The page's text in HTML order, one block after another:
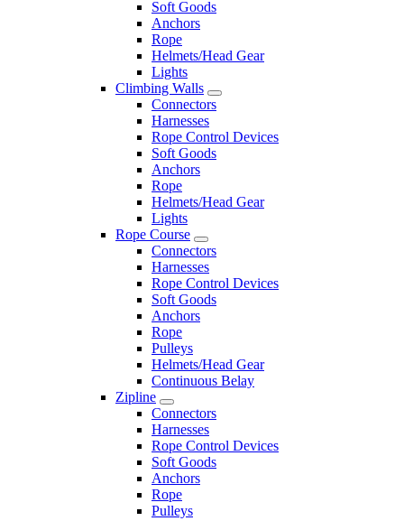
Soft Goods
Anchors
Rope
Helmets/Head Gear
Lights
Climbing Walls
Connectors
Harnesses
Rope Control Devices
Soft Goods
Anchors
Rope
Helmets/Head Gear
Lights
Rope Course
Connectors
Harnesses
Rope Control Devices
Soft Goods
Anchors
Rope
Pulleys
Helmets/Head Gear
Continuous Belay
Zipline
Connectors
Harnesses
Rope Control Devices
Soft Goods
Anchors
Rope
Pulleys